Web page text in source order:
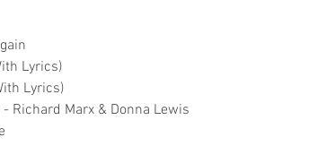
Lyrics)
Lyrics)
Richard Marx & Donna Lewis